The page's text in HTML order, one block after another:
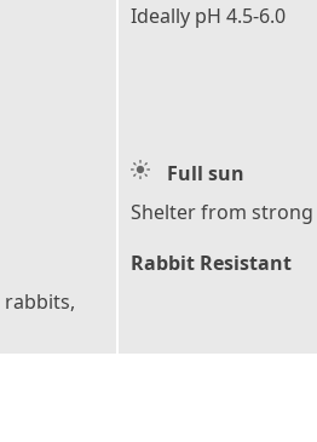
Ideally pH 4.5-6.0
Full sun
Shelter from strong
rabbits,
Rabbit Resistant